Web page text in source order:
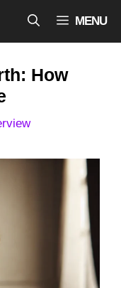
MENU
How